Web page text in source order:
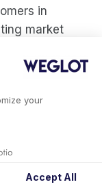
your
Accept All
in
market
nuances.
forums to
your
in the
own brand.